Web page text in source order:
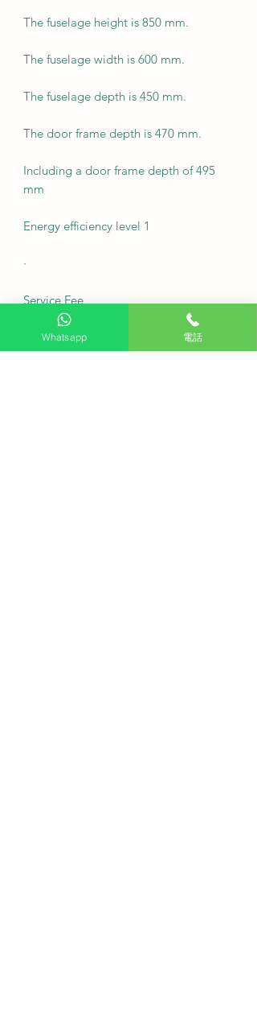
The fuselage height is 850 mm.
The fuselage width is 600 mm.
The fuselage depth is 450 mm.
The door frame depth is 470 mm.
Including a door frame depth of 495
mm
Energy efficiency level 1
·
Service Fee
Free tabletop installation: Purchase
this product and receive free basic on-
Whatsapp 電話